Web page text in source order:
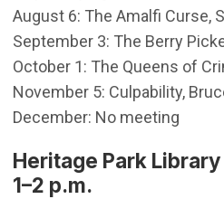
August 6: The Amalfi Curse,
September 3: The Berry
October 1: The Queens of
November 5: Culpability,
December: No meeting
Heritage Park
1–2 p.m.